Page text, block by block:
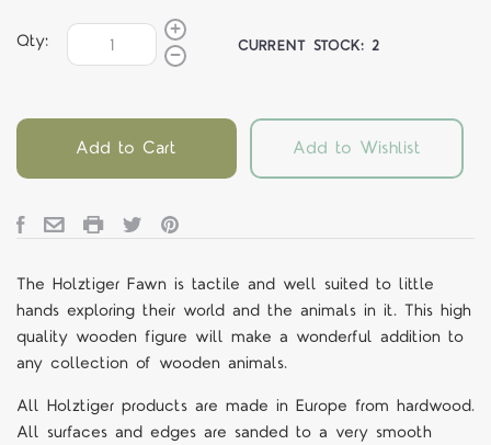
Qty: CURRENT STOCK:2
Add to Cart Add to Wishlist
The Holztiger Fawn is tactile and well suited to little
hands exploring their world and the animals in it. This high
quality wooden figure will make a wonderful addition to
any collection of wooden animals.
All Holztiger products are made in Europe from hardwood.
All surfaces and edges are sanded to a very smooth